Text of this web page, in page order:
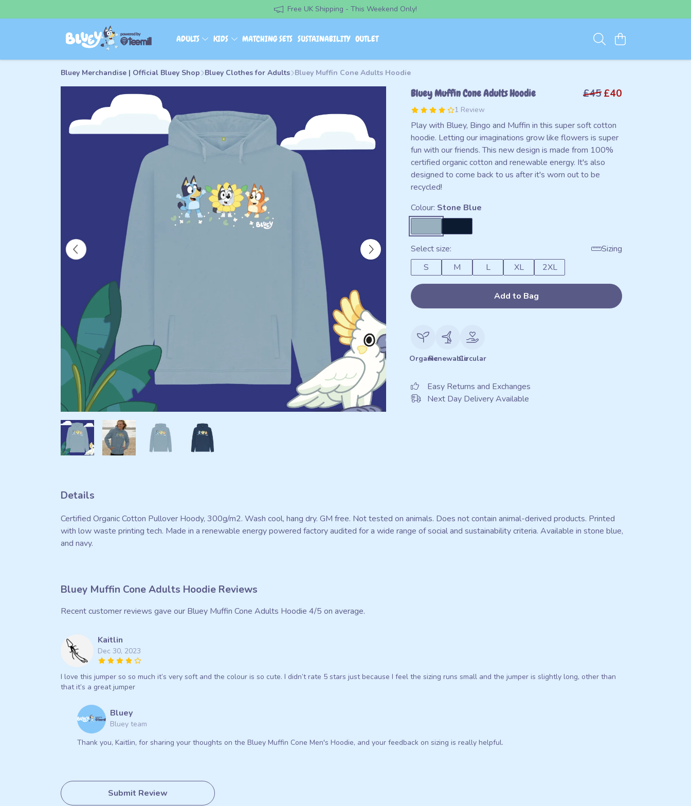
Free UK Shipping - This Weekend Only!
ADULTS KIDS MATCHING SETS SUSTAINABILITY OUTLET
Bluey Merchandise | Official Bluey Shop Bluey Clothes for Adults Bluey Muffin Cone Adults Hoodie
Bluey Muffin Cone Adults Hoodie
1 Review
£45£40
Play with Bluey, Bingo and Muffin in this super soft cotton
hoodie. Letting our imaginations grow like flowers is super
fun with our friends. This new design is made from 100%
certified organic cotton and renewable energy. It's also
designed to come back to us after it's worn out to be
recycled!
Colour: Stone Blue
Select size:
Sizing
S
M L XL 2XL
Add to Bag
OrganicRenewableCircular
Easy Returns and Exchanges
Next Day Delivery Available
Details
Certified Organic Cotton Pullover Hoody, 300g/m2. Wash cool, hang dry. GM free. Not tested on animals. Does not contain animal-derived products. Printed
with low waste printing tech. Made in a renewable energy powered factory audited for a wide range of social and sustainability criteria. Available in stone blue,
and navy.
Bluey Muffin Cone Adults Hoodie Reviews
Recent customer reviews gave our Bluey Muffin Cone Adults Hoodie 4/5 on average.
Kaitlin
Dec 30, 2023
I love this jumper so so much it’s very soft and the colour is so cute. I didn’t rate 5 stars just because I feel the sizing runs small and the jumper is slightly long, other than
that it’s a great jumper
Bluey
Bluey team
Thank you, Kaitlin, for sharing your thoughts on the Bluey Muffin Cone Men's Hoodie, and your feedback on sizing is really helpful.
Submit Review